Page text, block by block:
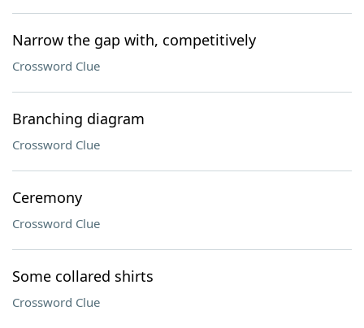
Narrow the gap with, competitively
Crossword Clue
Branching diagram
Crossword Clue
Ceremony
Crossword Clue
Some collared shirts
Crossword Clue